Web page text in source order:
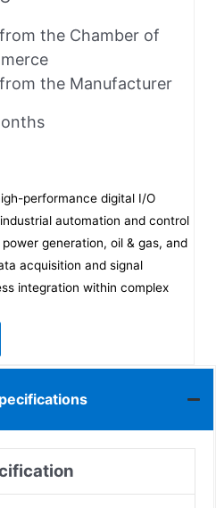
the Chamber of
the Manufacturer
performance digital I/O
automation and control
generation, oil & gas, and
acquisition and signal
integration within complex